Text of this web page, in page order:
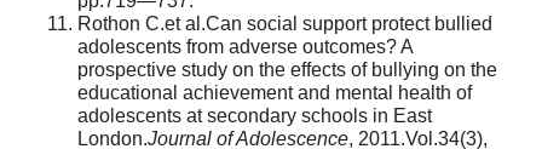
Rothon C.et al.Can social support protect bullied
adolescents from adverse outcomes? A
prospective study on the effects of bullying on the
educational achievement and mental health of
adolescents at secondary schools in East
London.Journal of Adolescence, 2011.Vol.34(3),